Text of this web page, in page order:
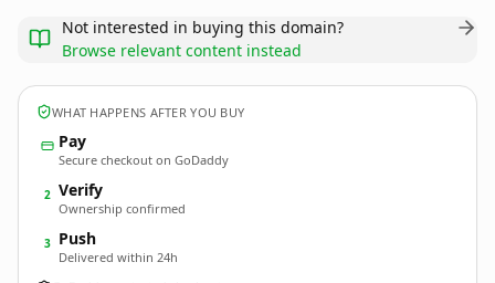
Not interested in buying this domain?
Browse relevant content instead
WHAT HAPPENS AFTER YOU BUY
Pay
Secure checkout on GoDaddy
2 Verify
Ownership confirmed
3 Push
Delivered within 24h